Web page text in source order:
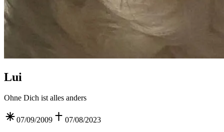
Lui
Ohne Dich ist alles anders
07/09/2009
07/08/2023